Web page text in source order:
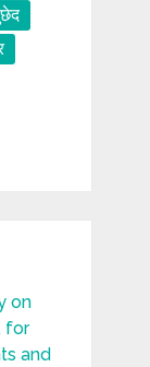
on
for
and